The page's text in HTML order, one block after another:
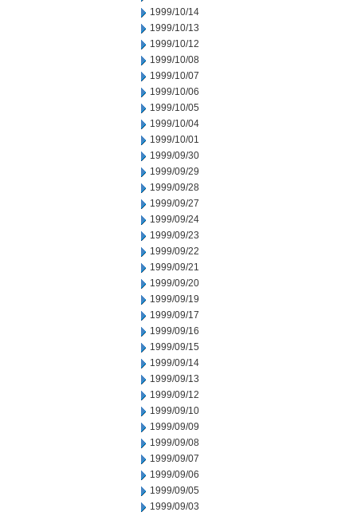
1999/10/14
1999/10/13
1999/10/12
1999/10/08
1999/10/07
1999/10/06
1999/10/05
1999/10/04
1999/10/01
1999/09/30
1999/09/29
1999/09/28
1999/09/27
1999/09/24
1999/09/23
1999/09/22
1999/09/21
1999/09/20
1999/09/19
1999/09/17
1999/09/16
1999/09/15
1999/09/14
1999/09/13
1999/09/12
1999/09/10
1999/09/09
1999/09/08
1999/09/07
1999/09/06
1999/09/05
1999/09/03